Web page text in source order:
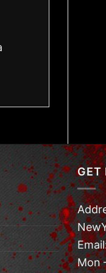
GET
Mon